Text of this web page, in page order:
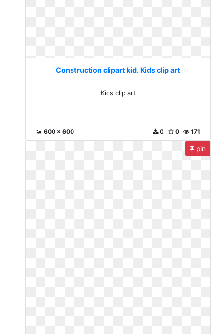
Construction clipart kid. Kids clip art
Kids clip art
600 x 600 171
0
0
pin